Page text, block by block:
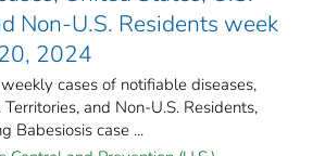
Non-U.S. Residents week
2024
cases of notifiable diseases,
and Non-U.S. Residents,
Babesiosis case ...